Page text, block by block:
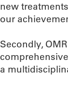
new
our
Secondly,
a